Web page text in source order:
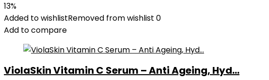
13%
Added to wishlistRemoved from wishlist 0
Add to compare
ViolaSkin Vitamin C Serum – Anti Ageing, Hyd...